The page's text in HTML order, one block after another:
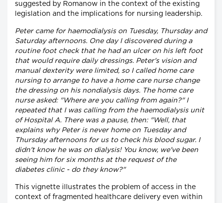
suggested by Romanow in the context of the existing
legislation and the implications for nursing leadership.
Peter came for haemodialysis on Tuesday, Thursday and
Saturday afternoons. One day I discovered during a
routine foot check that he had an ulcer on his left foot
that would require daily dressings. Peter's vision and
manual dexterity were limited, so I called home care
nursing to arrange to have a home care nurse change
the dressing on his nondialysis days. The home care
nurse asked: "Where are you calling from again?" I
repeated that I was calling from the haemodialysis unit
of Hospital A. There was a pause, then: "Well, that
explains why Peter is never home on Tuesday and
Thursday afternoons for us to check his blood sugar. I
didn't know he was on dialysis! You know, we've been
seeing him for six months at the request of the
diabetes clinic - do they know?"
This vignette illustrates the problem of access in the
context of fragmented healthcare delivery even within